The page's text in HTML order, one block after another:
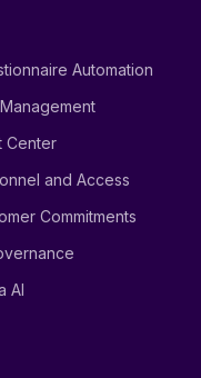
Automation
Center
and Access
Commitments
AI